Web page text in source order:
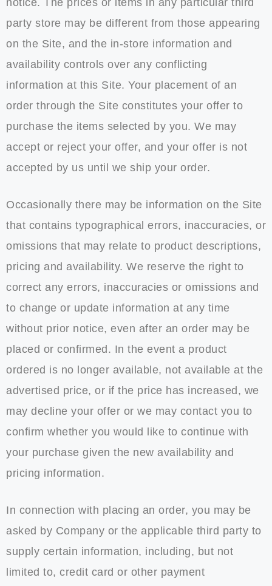
notice. The prices or items in any particular third
party store may be different from those appearing
on the Site, and the in-store information and
availability controls over any conflicting
information at this Site. Your placement of an
order through the Site constitutes your offer to
purchase the items selected by you. We may
accept or reject your offer, and your offer is not
accepted by us until we ship your order.
Occasionally there may be information on the Site
that contains typographical errors, inaccuracies, or
omissions that may relate to product descriptions,
pricing and availability. We reserve the right to
correct any errors, inaccuracies or omissions and
to change or update information at any time
without prior notice, even after an order may be
placed or confirmed. In the event a product
ordered is no longer available, not available at the
advertised price, or if the price has increased, we
may decline your offer or we may contact you to
confirm whether you would like to continue with
your purchase given the new availability and
pricing information.
In connection with placing an order, you may be
asked by Company or the applicable third party to
supply certain information, including, but not
limited to, credit card or other payment